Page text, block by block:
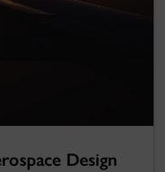
Design